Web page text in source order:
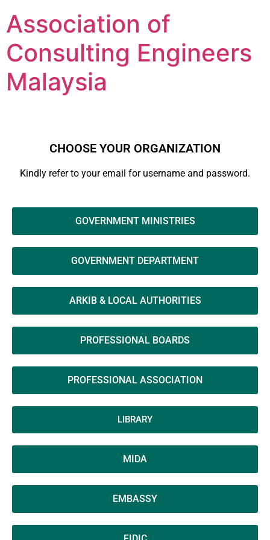
Association of
Consulting Engineers
Malaysia
CHOOSE YOUR ORGANIZATION
Kindly refer to your email for username and password.
GOVERNMENT MINISTRIES
GOVERNMENT DEPARTMENT
ARKIB & LOCAL AUTHORITIES
PROFESSIONAL BOARDS
PROFESSIONAL ASSOCIATION
LIBRARY
MIDA
EMBASSY